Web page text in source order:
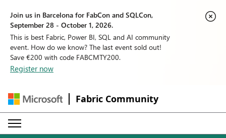
Join us in Barcelona for FabCon and SQLCon,
September 28 - October 1, 2026.
This is best Fabric, Power BI, SQL and AI community
event. How do we know? The last event sold out!
Save €200 with code FABCMTY200.
Register now
Fabric Community